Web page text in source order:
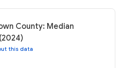
County: Median
this data